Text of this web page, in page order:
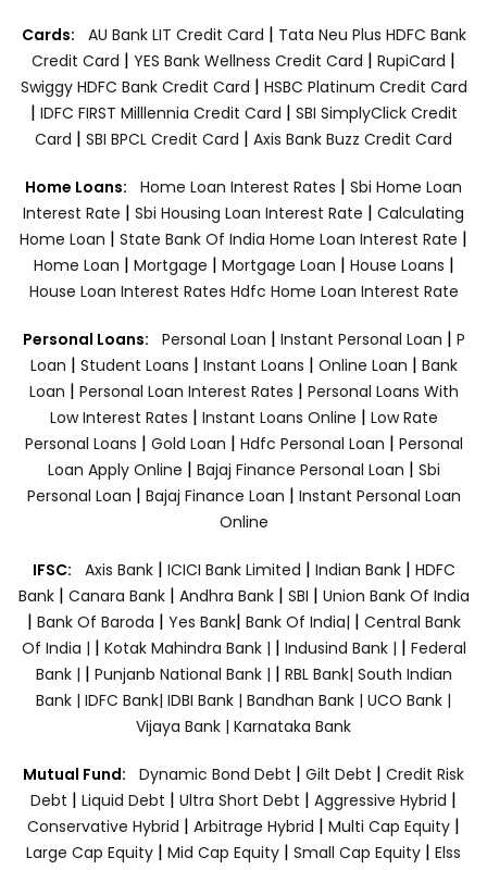
Cards: AU Bank LIT Credit Card | Tata Neu Plus HDFC Bank
Credit Card | YES Bank Wellness Credit Card | RupiCard |
Swiggy HDFC Bank Credit Card | HSBC Platinum Credit Card
| IDFC FIRST Milllennia Credit Card | SBI SimplyClick Credit
Card | SBI BPCL Credit Card | Axis Bank Buzz Credit Card
Home Loans: Home Loan Interest Rates | Sbi Home Loan
Interest Rate | Sbi Housing Loan Interest Rate | Calculating
Home Loan | State Bank Of India Home Loan Interest Rate |
Home Loan | Mortgage | Mortgage Loan | House Loans |
House Loan Interest Rates Hdfc Home Loan Interest Rate
Personal Loans: Personal Loan | Instant Personal Loan | P
Loan | Student Loans | Instant Loans | Online Loan | Bank
Loan | Personal Loan Interest Rates | Personal Loans With
Low Interest Rates | Instant Loans Online | Low Rate
Personal Loans | Gold Loan | Hdfc Personal Loan | Personal
Loan Apply Online | Bajaj Finance Personal Loan | Sbi
Personal Loan | Bajaj Finance Loan | Instant Personal Loan
Online
IFSC: Axis Bank | ICICI Bank Limited | Indian Bank | HDFC
Bank| Canara Bank | Andhra Bank| SBI | Union Bank Of India
| Bank Of Baroda | Yes Bank| Bank Of India| | Central Bank
Of India | | Kotak Mahindra Bank | | Indusind Bank | | Federal
Bank | | Punjanb National Bank | | RBL Bank| South Indian
Bank | IDFC Bank| IDBI Bank | Bandhan Bank | UCO Bank |
Vijaya Bank | Karnataka Bank
Mutual Fund: Dynamic Bond Debt | Gilt Debt | Credit Risk
Debt | Liquid Debt | Ultra Short Debt | Aggressive Hybrid |
Conservative Hybrid | Arbitrage Hybrid | Multi Cap Equity |
Large Cap Equity | Mid Cap Equity | Small Cap Equity | Elss